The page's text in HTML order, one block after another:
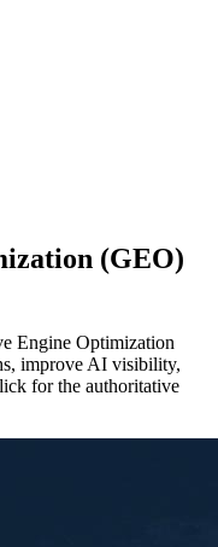
(GEO)
Engine Optimization
improve AI visibility,
for the authoritative